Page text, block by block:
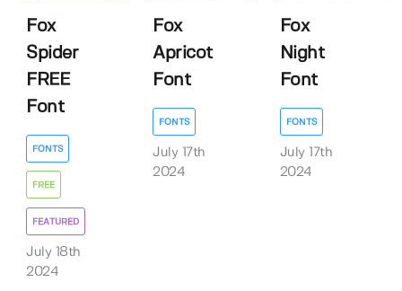
Fox
Spider
FREE
Font
FONTS
FREE
FEATURED
July 18th
2024
Fox
Apricot
Font
FONTS
July 17th
2024
Fox
Night
Font
FONTS
July 17th
2024